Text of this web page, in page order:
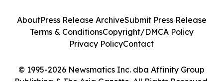
© 1995-2026 Newsmatics Inc. dba Affinity Group
AboutPress Release ArchiveSubmit Press Release
Terms & ConditionsCopyright/DMCA Policy
Privacy PolicyContact